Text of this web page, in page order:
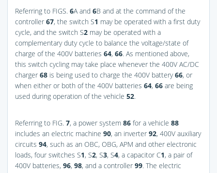
Referring to FIGS. 6A and 6B and at the command of the
controller 67, the switch S1 may be operated with a first duty
cycle, and the switch S2 may be operated with a
complementary duty cycle to balance the voltage/state of
charge of the 400V batteries 64, 66. As mentioned above,
this switch cycling may take place whenever the 400V AC/DC
charger 68 is being used to charge the 400V battery66, or
when either or both of the 400V batteries 64, 66 are being
used during operation of the vehicle 52.
Referring to FIG. 7, a power system 86 for a vehicle 88
includes an electric machine 90, an inverter 92, 400V auxiliary
circuits 94, such as an OBC, OBG, APM and other electronic
loads, four switches S1, S2, S3, S4, a capacitor C1, a pair of
400V batteries, 96, 98, and a controller 99. The electric